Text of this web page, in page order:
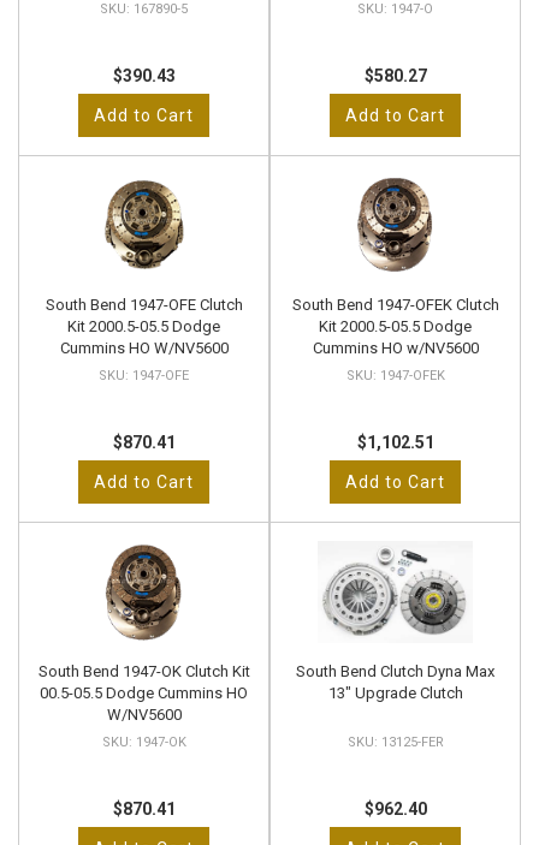
167890-5
$390.43
Add to Cart
1947-O
$580.27
Add to Cart
South Bend 1947-OFE Clutch
Kit 2000.5-05.5 Dodge
Cummins HO W/NV5600
1947-OFE
$870.41
Add to Cart
South Bend 1947-OFEK Clutch
Kit 2000.5-05.5 Dodge
Cummins HO w/NV5600
1947-OFEK
$1,102.51
Add to Cart
South Bend 1947-OK Clutch Kit
00.5-05.5 Dodge Cummins HO
W/NV5600
1947-OK
$870.41
South Bend Clutch Dyna Max
13" Upgrade Clutch
13125-FER
$962.40